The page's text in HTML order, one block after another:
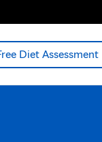
Diet Assessment